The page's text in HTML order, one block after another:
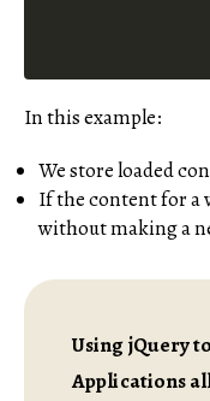
In this example:
We store loaded
If the content for a
without making a
Using jQuery
Applications